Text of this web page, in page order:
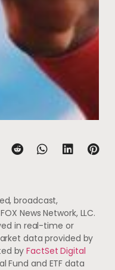
broadcast,
News Network, LLC.
in real-time or
data provided by
byFactSet Digital
Fund and ETF data